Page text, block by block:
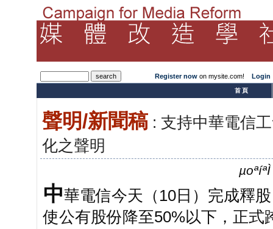
Register nowon mysite.com! Login
­首頁
聲明/新聞稿 : 支持中華電信
化之聲明
中華電信今天（10日）完成釋
使公有股份降至50%以下，正式